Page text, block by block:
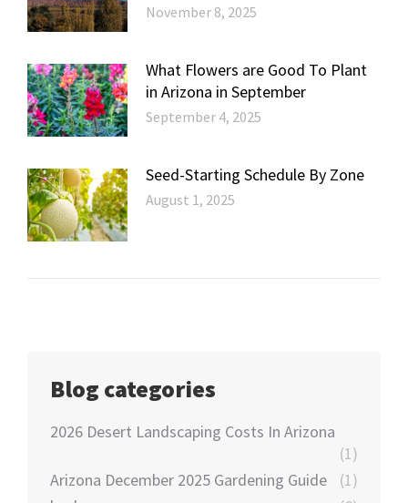
November 8, 2025
What Flowers are Good To Plant
in Arizona in September
September 4, 2025
Seed-Starting Schedule By Zone
August 1, 2025
Blog categories
2026 Desert Landscaping Costs In Arizona
(1)
Arizona December 2025 Gardening Guide
(1)